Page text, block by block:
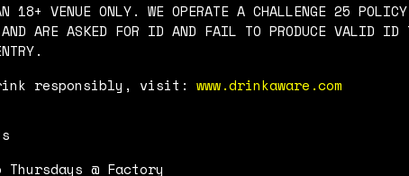
18+ VENUE ONLY. WE OPERATE A CHALLENGE 25
ARE ASKED FOR ID AND FAIL TO PRODUCE VALID ID
responsibly, visit: www.drinkaware.com
@ Factory